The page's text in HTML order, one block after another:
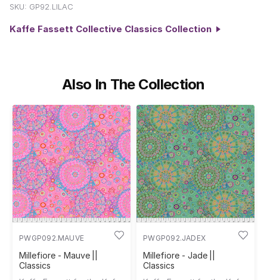
SKU: GP92.LILAC
Kaffe Fassett Collective Classics Collection
Also In The Collection
PWGP092.MAUVE
Millefiore - Mauve ||
Classics
PWGP092.JADEX
Millefiore - Jade ||
Classics